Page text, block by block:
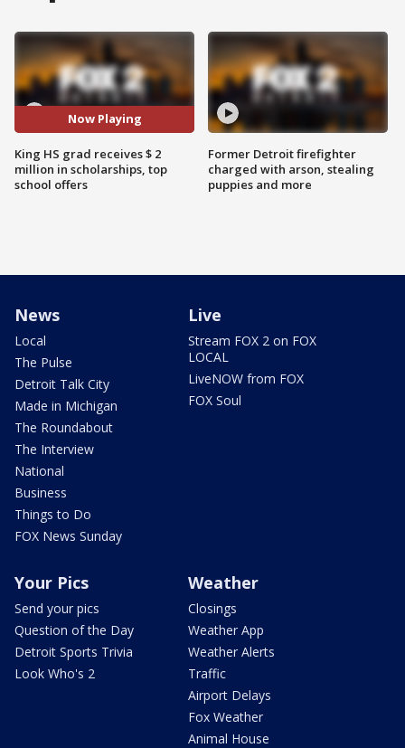
Now Playing
King HS grad receives $ 2
million in scholarships, top
school offers
Former Detroit firefighter
charged with arson, stealing
puppies and more
News
Local
The Pulse
Detroit Talk City
Made in Michigan
The Roundabout
The Interview
National
Business
Things to Do
FOX News Sunday
Live
Stream FOX 2 on FOX
LOCAL
LiveNOW from FOX
FOX Soul
Your Pics
Send your pics
Question of the Day
Detroit Sports Trivia
Look Who's 2
Weather
Closings
Weather App
Weather Alerts
Traffic
Airport Delays
Fox Weather
Animal House